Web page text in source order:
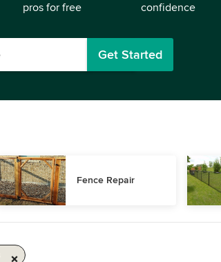
pros for free
confidence
Get Started
Fence Repair